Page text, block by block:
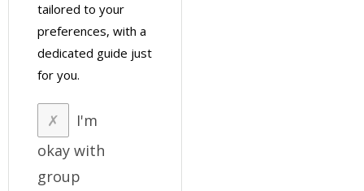
tailored to your
preferences, with a
dedicated guide just
for you.
I'm
okay with
group